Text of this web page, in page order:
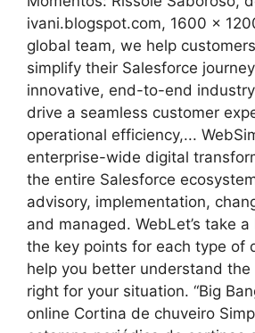
ivani.blogspot.com, 1600 x
global team, we help
simplify their Salesforce
innovative, end-to-end
drive a seamless customer
operational efficiency,...
enterprise-wide digital
the entire Salesforce
advisory, implementation,
and managed. WebLet’s take
the key points for each type of
help you better understand the
right for your situation. “Big
online Cortina de chuveiro